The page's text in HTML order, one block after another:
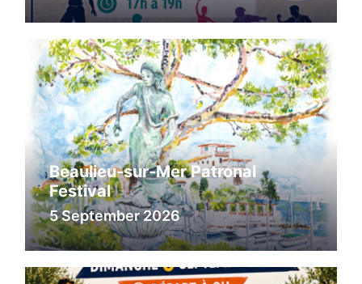
Beaulieu-sur-Mer Patronal
Festival
5 September 2026